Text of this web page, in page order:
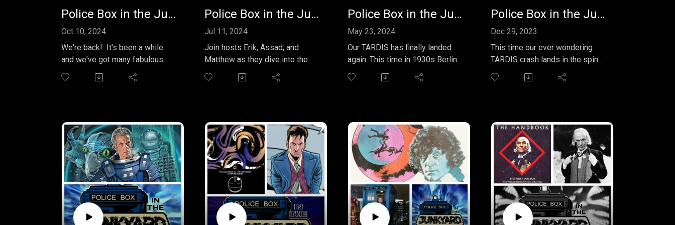
Police Box in the Junkyard - EP 34 - The Lives of Captain Jack - Vol 1
Oct 10, 2024
We're back! It's been a while
and we've got many fabulous
episodes recorded and ready to
send you. This month we're
Captain Jack, Vol.1." Starring
John Barrowman and written by
James Goss and Guy Adams
this box set from the "Worlds of
Doctor Who" further explores
everyone's favorite immortal
Capt. Jack Harkness. Come with
us in the TARDIS for this month's
random Doctor Who [related]
Police Box in the Junkyard EP 033 - The Doctor Falls: A Masterful Farewell
Jul 11, 2024
Join hosts Erik, Assad, and
Matthew as they dive into the
gripping penultimate adventure
of Peter Capaldi's 12th Doctor in
episode of the Police Box in the
Junkyard podcast, the hosts
explore the high-stakes
narrative that features the
Doctor, Missy, and Bill aboard a
spaceship caught in the pull of a
black hole.
They discuss the episode's
stunning moments, including the
Police Box in the Junkyard EP 32 - Blood and Steel & Cell Shock
May 23, 2024
Our TARDIS has finally landed
again. This time in 1930s Berlin
for the fantastic Big Finish set
"Doctor Who - The New
featuring the incomparable
David Warner as the Doctor and
Lisa Bowerman (who else?) as
his greatest companion Benny.
Police Box in the Junkyard Podcast EP 31 - The Nightmare Man
Dec 29, 2023
This time our ever wondering
TARDIS crash lands in the spin
off universe for a review of an
episode of the Sarah Jane
few of our own after reading this
month's EXTRA comic strip from
the pages of TV Comic it's: The
Space Pirates (not to be
confused with the TV story of
the same name). Join us for
loads of fun on the outer rim of
the Whoniverse.